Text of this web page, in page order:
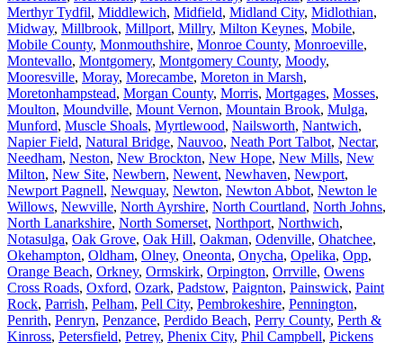
Merthyr Tydfil, Middlewich, Midfield, Midland City, Midlothian,
Midway, Millbrook, Millport, Millry, Milton Keynes, Mobile,
Mobile County, Monmouthshire, Monroe County, Monroeville,
Montevallo, Montgomery, Montgomery County, Moody,
Mooresville, Moray, Morecambe, Moreton in Marsh,
Moretonhampstead, Morgan County, Morris, Mortgages, Mosses,
Moulton, Moundville, Mount Vernon, Mountain Brook, Mulga,
Munford, Muscle Shoals, Myrtlewood, Nailsworth, Nantwich,
Napier Field, Natural Bridge, Nauvoo, Neath Port Talbot, Nectar,
Needham, Neston, New Brockton, New Hope, New Mills, New
Milton, New Site, Newbern, Newent, Newhaven, Newport,
Newport Pagnell, Newquay, Newton, Newton Abbot, Newton le
Willows, Newville, North Ayrshire, North Courtland, North Johns,
North Lanarkshire, North Somerset, Northport, Northwich,
Notasulga, Oak Grove, Oak Hill, Oakman, Odenville, Ohatchee,
Okehampton, Oldham, Olney, Oneonta, Onycha, Opelika, Opp,
Orange Beach, Orkney, Ormskirk, Orpington, Orrville, Owens
Cross Roads, Oxford, Ozark, Padstow, Paignton, Painswick, Paint
Rock, Parrish, Pelham, Pell City, Pembrokeshire, Pennington,
Penrith, Penryn, Penzance, Perdido Beach, Perry County, Perth &
Kinross, Petersfield, Petrey, Phenix City, Phil Campbell, Pickens